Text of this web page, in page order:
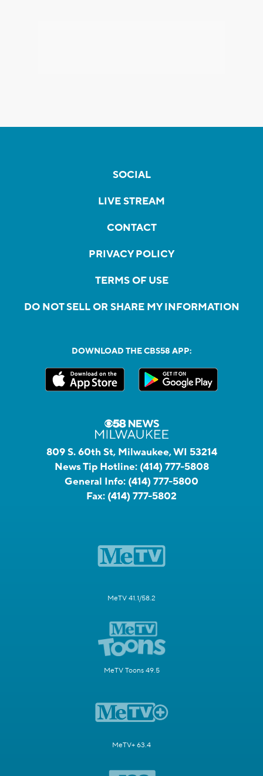
SOCIAL
LIVE STREAM
CONTACT
PRIVACY POLICY
TERMS OF USE
DO NOT SELL OR SHARE MY INFORMATION
DOWNLOAD THE CBS58 APP:
809 S. 60th St, Milwaukee, WI 53214
News Tip Hotline: (414) 777-5808
General Info: (414) 777-5800
Fax: (414) 777-5802
MeTV 41.1/58.2
MeTV Toons 49.5
MeTV+ 63.4